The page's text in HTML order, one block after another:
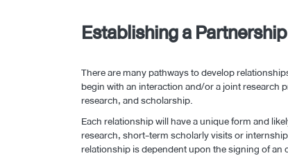
Establishing a Partnership
There are many pathways to develop
begin with an interaction and/or a joint research
research, and scholarship.
Each relationship will have a unique form and
research, short-term scholarly visits or
relationship is dependent upon the signing of